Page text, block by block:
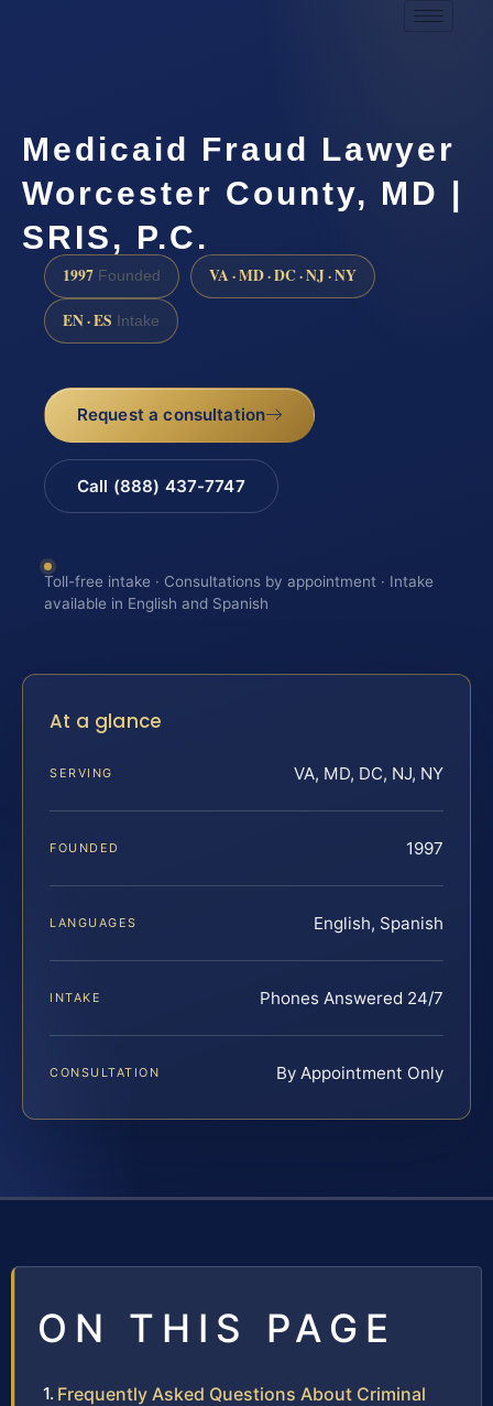
Medicaid Fraud Lawyer
Worcester County, MD |
SRIS, P.C.
1997 Founded VA · MD · DC · NJ · NY
EN · ES Intake
Request a consultation
Call (888) 437-7747
Toll-free intake · Consultations by appointment · Intake
available in English and Spanish
At a glance
SERVING VA, MD, DC, NJ, NY
FOUNDED 1997
LANGUAGES English, Spanish
INTAKE Phones Answered 24/7
CONSULTATION By Appointment Only
ON THIS PAGE
Frequently Asked Questions About Criminal